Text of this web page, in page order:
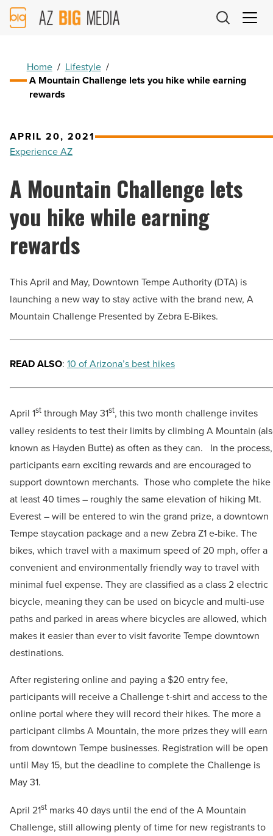
AZ
Big
Home / Lifestyle /
A Mountain Challenge lets you hike while earning
rewards
APRIL 20, 2021
Experience AZ
A Mountain Challenge lets
you hike while earning
rewards
This April and May, Downtown Tempe Authority (DTA) is
launching a new way to stay active with the brand new, A
Mountain Challenge Presented by Zebra E-Bikes.
READ ALSO: 10 of Arizona’s best hikes
April 1st through May 31st, this two month challenge invites
valley residents to test their limits by climbing A Mountain
known as Hayden Butte) as often as they can. In the process,
participants earn exciting rewards and are encouraged to
support downtown merchants. Those who complete the hike
at least 40 times – roughly the same elevation of hiking Mt.
Everest – will be entered to win the grand prize, a downtown
Tempe staycation package and a new Zebra Z1 e-bike. The
bikes, which travel with a maximum speed of 20 mph, offer a
convenient and environmentally friendly way to travel with
minimal fuel expense. They are classified as a class 2 electric
bicycle, meaning they can be used on bicycle and multi-use
paths and parked in areas where bicycles are allowed, which
makes it easier than ever to visit favorite Tempe downtown
destinations.
After registering online and paying a $20 entry fee,
participants will receive a Challenge t-shirt and access to the
online portal where they will record their hikes. The more a
participant climbs A Mountain, the more prizes they will earn
from downtown Tempe businesses. Registration will be open
until May 15, but the deadline to complete the Challenge is
May 31.
April 21st marks 40 days until the end of the A Mountain
Challenge, still allowing plenty of time for new registrants to